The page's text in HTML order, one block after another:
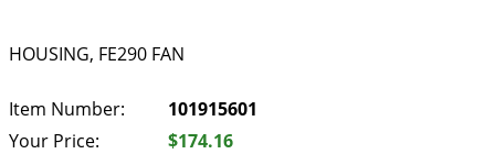
HOUSING, FE290 FAN
Item Number:
101915601
Your Price:
$174.16